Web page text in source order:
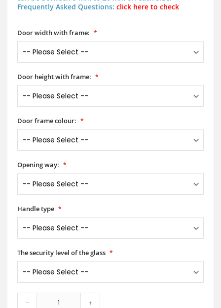
Frequently Asked Questions: click here to check
Door width with frame:
Door height with frame:
Door frame colour:
Opening way:
Handle type
The security level of the glass
- +